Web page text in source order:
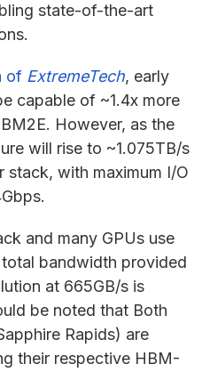
state-of-the-art
of ExtremeTech, early
capable of ~1.4x more
However, as the
will rise to ~1.075TB/s
with maximum I/O
and many GPUs use
bandwidth provided
at 665GB/s is
be noted that Both
Rapids) are
their respective HBM-